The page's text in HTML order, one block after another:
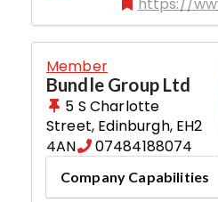
https://
Member
Bundle Group Ltd
5 S Charlotte
Street, Edinburgh, EH2
4AN
07484188074
Company Capabilities